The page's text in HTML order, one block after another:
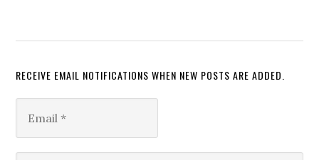
RECEIVE EMAIL NOTIFICATIONS WHEN NEW POSTS ARE ADDED.